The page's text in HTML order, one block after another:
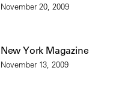
November 20, 2009
New York Magazine
November 13, 2009